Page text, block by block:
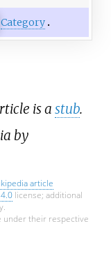
Category
is a stub.
by
article
license; additional
under their respective